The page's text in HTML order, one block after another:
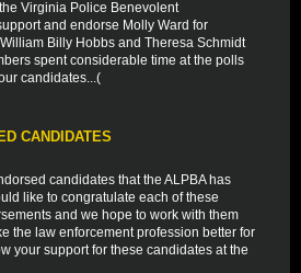
Virginia Police Benevolent
and endorse Molly Ward for
Billy Hobbs and Theresa Schmidt
spent considerable time at the polls
candidates...(
CANDIDATES
candidates that the ALPBA has
like to congratulate each of these
and we hope to work with them
the law enforcement profession better for
your support for these candidates at the